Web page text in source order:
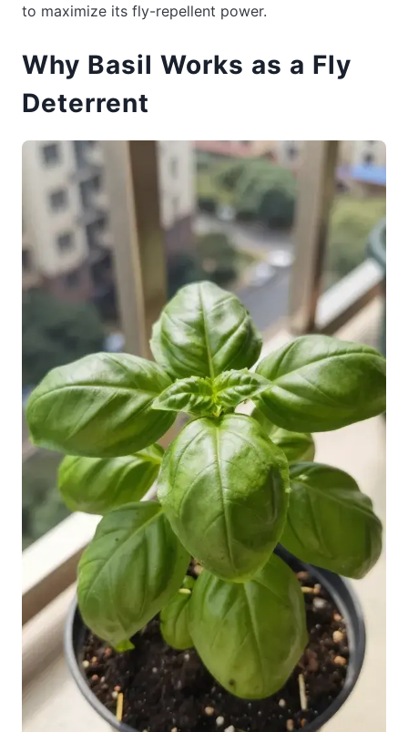
to maximize its fly-repellent power.
Why Basil Works as a Fly
Deterrent